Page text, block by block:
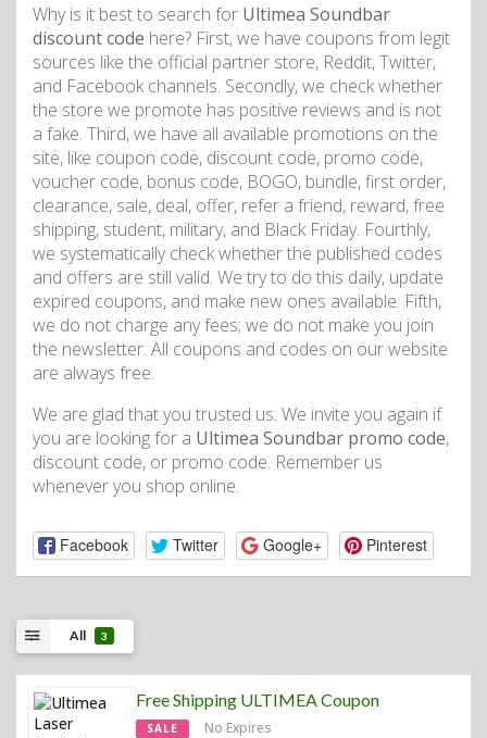
Why is it best to search for Ultimea Soundbar
discount code here? First, we have coupons from legit
sources like the official partner store, Reddit, Twitter,
and Facebook channels. Secondly, we check whether
the store we promote has positive reviews and is not
a fake. Third, we have all available promotions on the
site, like coupon code, discount code, promo code,
voucher code, bonus code, BOGO, bundle, first order,
clearance, sale, deal, offer, refer a friend, reward, free
shipping, student, military, and Black Friday. Fourthly,
we systematically check whether the published codes
and offers are still valid. We try to do this daily, update
expired coupons, and make new ones available. Fifth,
we do not charge any fees; we do not make you join
the newsletter. All coupons and codes on our website
are always free.
We are glad that you trusted us. We invite you again if
you are looking for a Ultimea Soundbar promo code,
discount code, or promo code. Remember us
whenever you shop online.
Facebook Twitter Google+ Pinterest
All 3
Free Shipping ULTIMEA Coupon
SALE No Expires